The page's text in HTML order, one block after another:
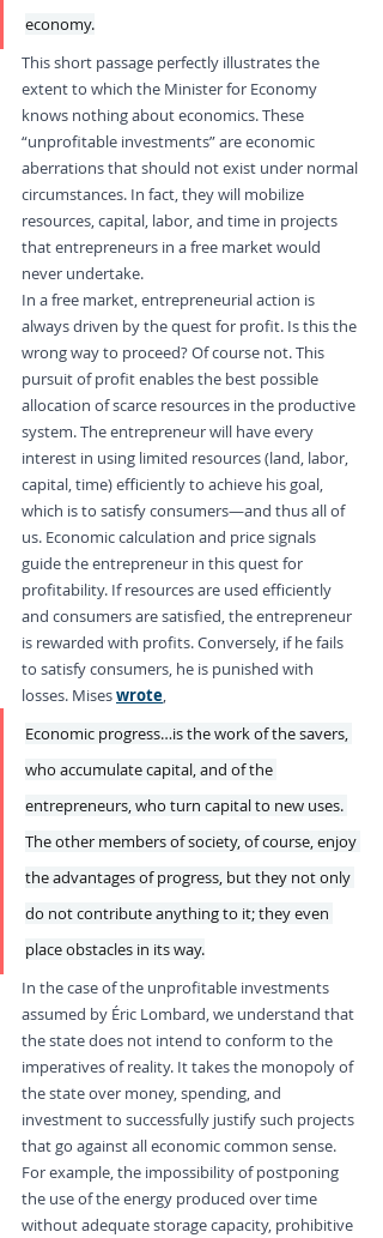
economy.
This short passage perfectly illustrates the
extent to which the Minister for Economy
knows nothing about economics. These
“unprofitable investments” are economic
aberrations that should not exist under normal
circumstances. In fact, they will mobilize
resources, capital, labor, and time in projects
that entrepreneurs in a free market would
never undertake.
In a free market, entrepreneurial action is
always driven by the quest for profit. Is this the
wrong way to proceed? Of course not. This
pursuit of profit enables the best possible
allocation of scarce resources in the productive
system. The entrepreneur will have every
interest in using limited resources (land, labor,
capital, time) efficiently to achieve his goal,
which is to satisfy consumers—and thus all of
us. Economic calculation and price signals
guide the entrepreneur in this quest for
profitability. If resources are used efficiently
and consumers are satisfied, the entrepreneur
is rewarded with profits. Conversely, if he fails
to satisfy consumers, he is punished with
losses. Mises wrote,
Economic progress…is the work of the savers,
who accumulate capital, and of the
entrepreneurs, who turn capital to new uses.
The other members of society, of course, enjoy
the advantages of progress, but they not only
do not contribute anything to it; they even
place obstacles in its way.
In the case of the unprofitable investments
assumed by Éric Lombard, we understand that
the state does not intend to conform to the
imperatives of reality. It takes the monopoly of
the state over money, spending, and
investment to successfully justify such projects
that go against all economic common sense.
For example, the impossibility of postponing
the use of the energy produced over time
without adequate storage capacity, prohibitive